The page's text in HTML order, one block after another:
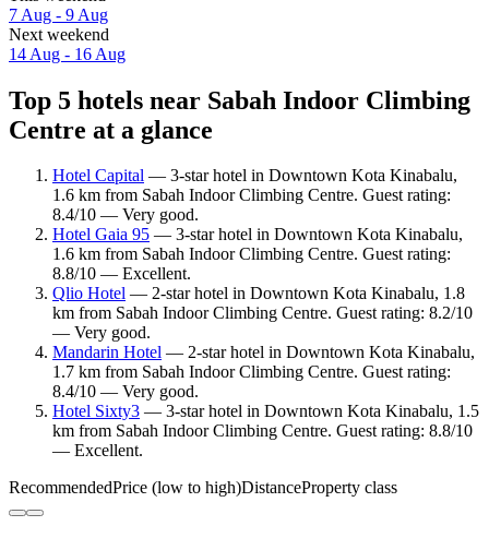
7 Aug - 9 Aug
Next weekend
14 Aug - 16 Aug
Top 5 hotels near Sabah Indoor Climbing
Centre at a glance
Hotel Capital — 3-star hotel in Downtown Kota Kinabalu,
1.6 km from Sabah Indoor Climbing Centre. Guest rating:
8.4/10 — Very good.
Hotel Gaia 95 — 3-star hotel in Downtown Kota Kinabalu,
1.6 km from Sabah Indoor Climbing Centre. Guest rating:
8.8/10 — Excellent.
Qlio Hotel — 2-star hotel in Downtown Kota Kinabalu, 1.8
km from Sabah Indoor Climbing Centre. Guest rating: 8.2/10
— Very good.
Mandarin Hotel — 2-star hotel in Downtown Kota Kinabalu,
1.7 km from Sabah Indoor Climbing Centre. Guest rating:
8.4/10 — Very good.
Hotel Sixty3 — 3-star hotel in Downtown Kota Kinabalu, 1.5
km from Sabah Indoor Climbing Centre. Guest rating: 8.8/10
— Excellent.
RecommendedPrice (low to high)DistanceProperty class